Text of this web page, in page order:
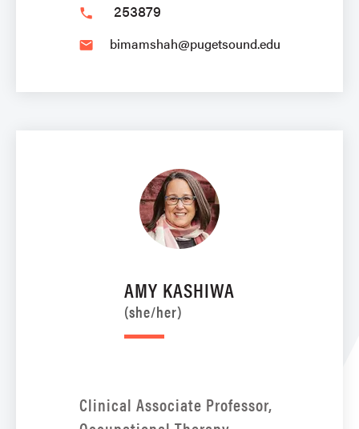
phone 253879
email bimamshah@pugetsound.edu
AMY KASHIWA
(she/her)
Clinical Associate Professor,